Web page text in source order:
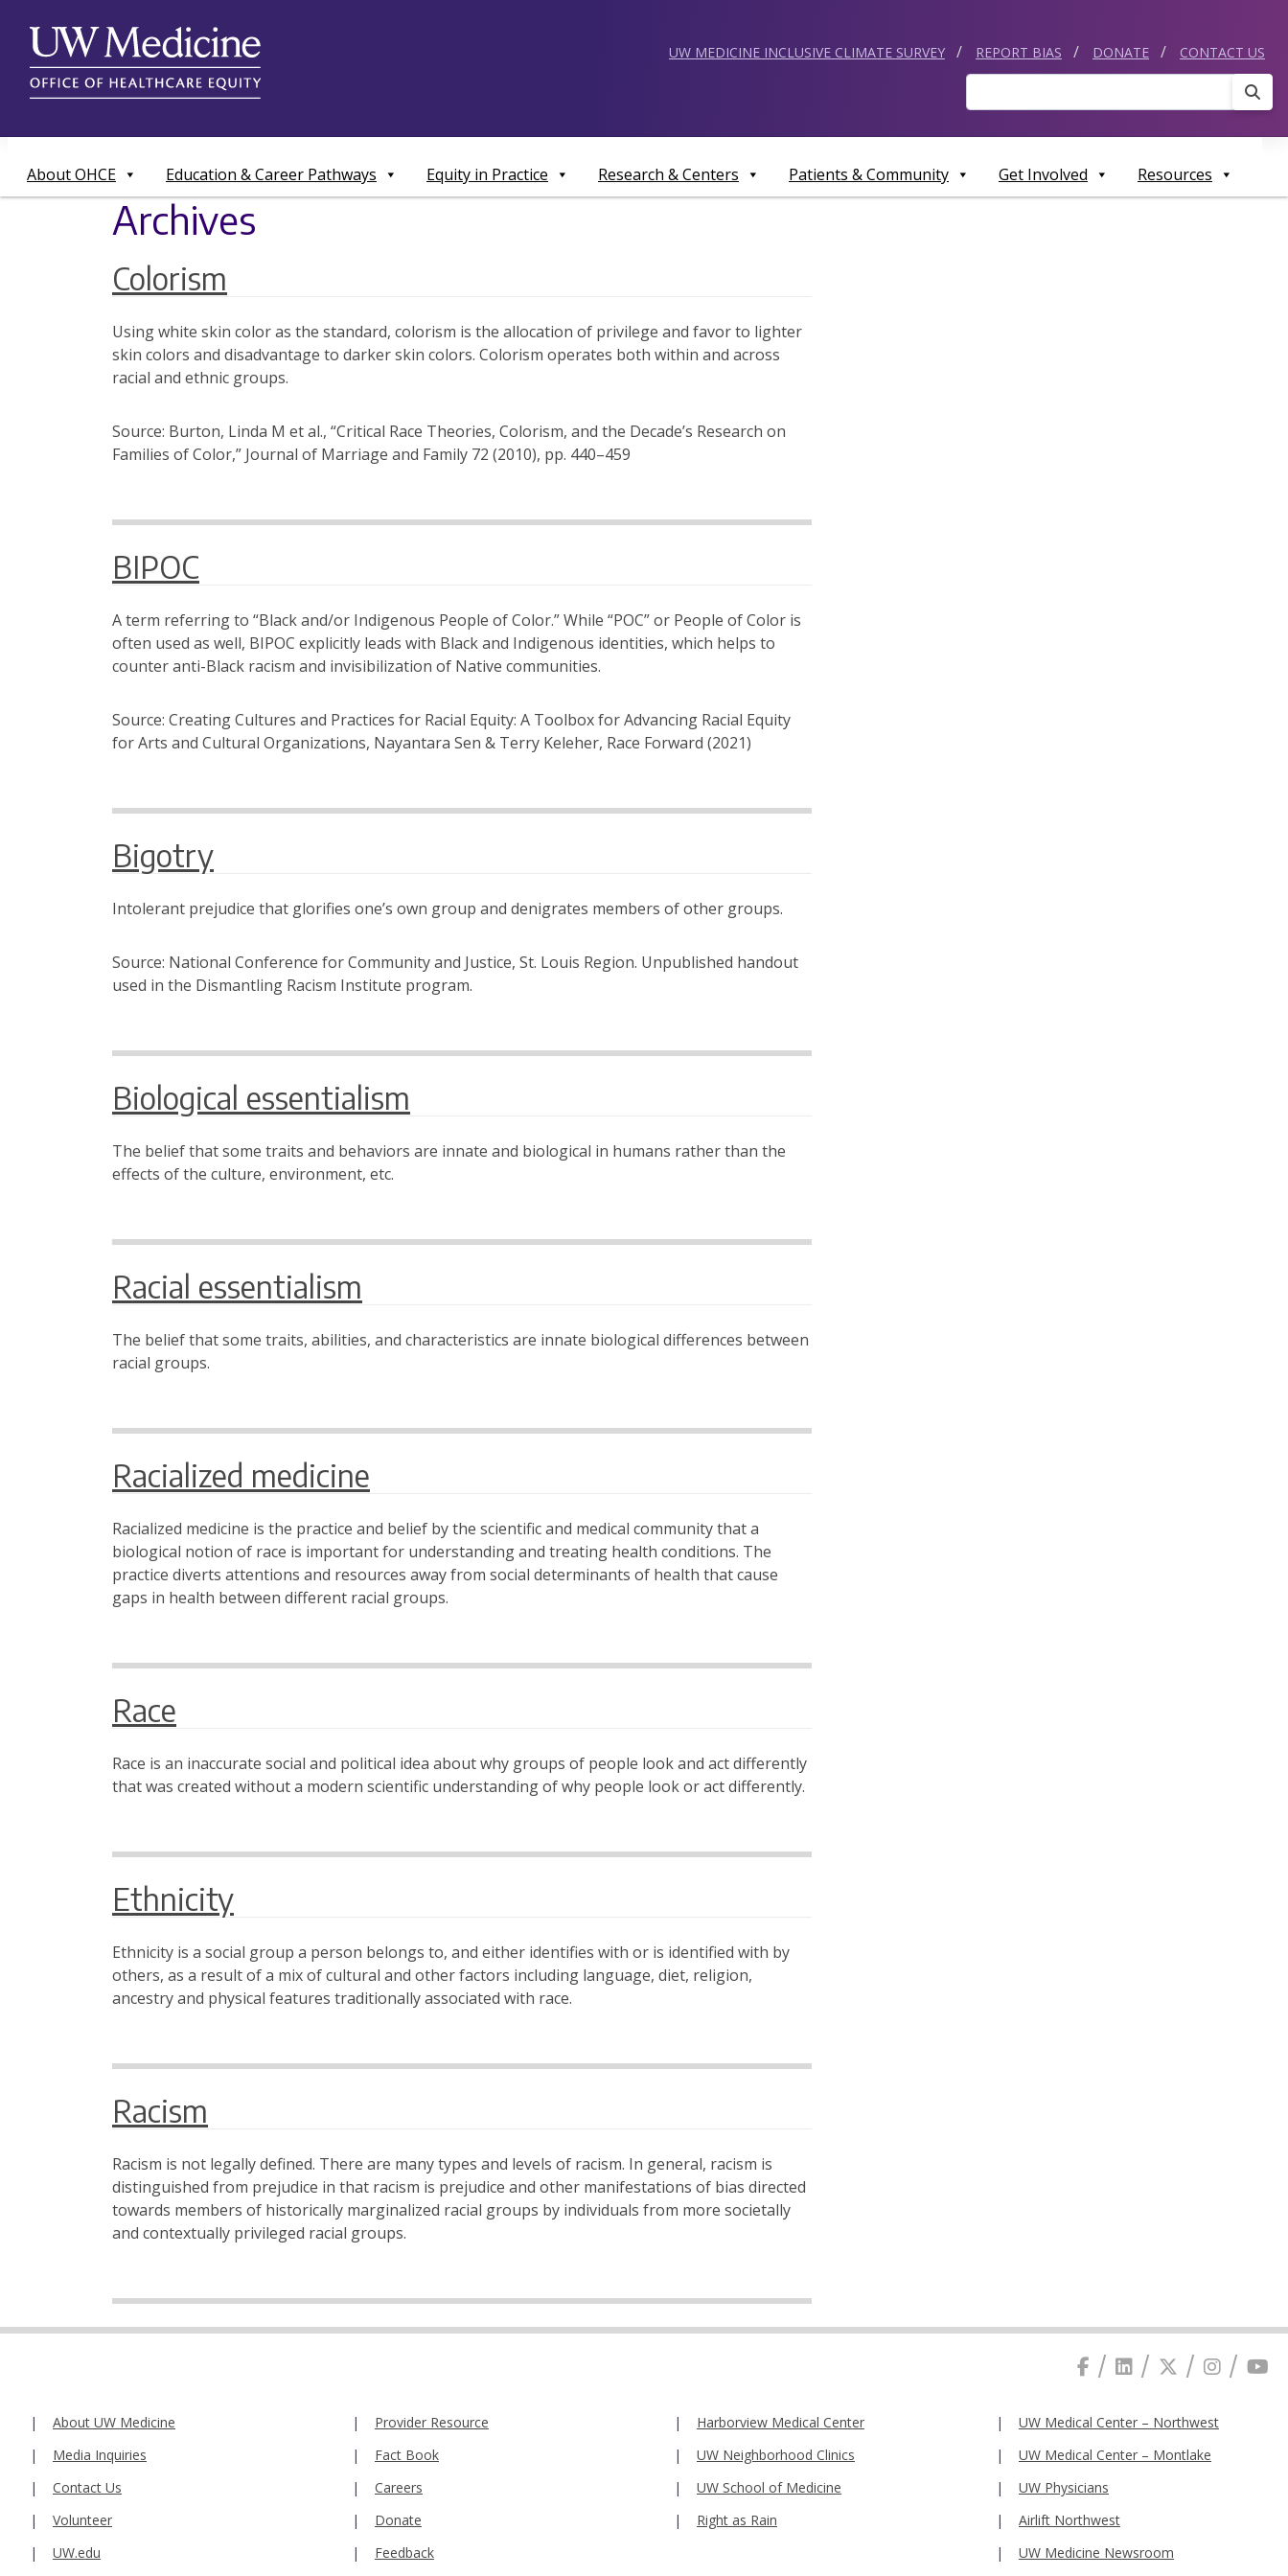
content
UW MEDICINE INCLUSIVE CLIMATE SURVEY REPORT BIAS DONATE CONTACT US
About OHCE Education & Career Pathways Equity in Practice Research & Centers Patients & Community Get Involved Resources
Archives
Colorism
Using white skin color as the standard, colorism is the allocation of privilege and favor to lighter
skin colors and disadvantage to darker skin colors. Colorism operates both within and across
racial and ethnic groups.
Source: Burton, Linda M et al., “Critical Race Theories, Colorism, and the Decade’s Research on
Families of Color,” Journal of Marriage and Family 72 (2010), pp. 440–459
BIPOC
A term referring to “Black and/or Indigenous People of Color.” While “POC” or People of Color is
often used as well, BIPOC explicitly leads with Black and Indigenous identities, which helps to
counter anti-Black racism and invisibilization of Native communities.
Source: Creating Cultures and Practices for Racial Equity: A Toolbox for Advancing Racial Equity
for Arts and Cultural Organizations, Nayantara Sen & Terry Keleher, Race Forward (2021)
Bigotry
Intolerant prejudice that glorifies one’s own group and denigrates members of other groups.
Source: National Conference for Community and Justice, St. Louis Region. Unpublished handout
used in the Dismantling Racism Institute program.
Biological essentialism
The belief that some traits and behaviors are innate and biological in humans rather than the
effects of the culture, environment, etc.
Racial essentialism
The belief that some traits, abilities, and characteristics are innate biological differences between
racial groups.
Racialized medicine
Racialized medicine is the practice and belief by the scientific and medical community that a
biological notion of race is important for understanding and treating health conditions. The
practice diverts attentions and resources away from social determinants of health that cause
gaps in health between different racial groups.
Race
Race is an inaccurate social and political idea about why groups of people look and act differently
that was created without a modern scientific understanding of why people look or act differently.
Ethnicity
Ethnicity is a social group a person belongs to, and either identifies with or is identified with by
others, as a result of a mix of cultural and other factors including language, diet, religion,
ancestry and physical features traditionally associated with race.
Racism
Racism is not legally defined. There are many types and levels of racism. In general, racism is
distinguished from prejudice in that racism is prejudice and other manifestations of bias directed
towards members of historically marginalized racial groups by individuals from more societally
and contextually privileged racial groups.
About UW Medicine
Media Inquiries
Contact Us
Volunteer
UW.edu
Provider Resource
Fact Book
Careers
Donate
Feedback
Harborview Medical Center
UW Neighborhood Clinics
UW School of Medicine
Right as Rain
UW Medical Center – Northwest
UW Medical Center – Montlake
UW Physicians
Airlift Northwest
UW Medicine Newsroom